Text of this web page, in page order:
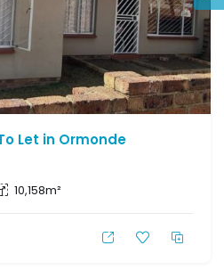
Let in Ormonde
10,158m²